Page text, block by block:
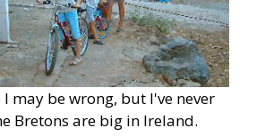
may be wrong, but I've never
Bretons are big in Ireland.